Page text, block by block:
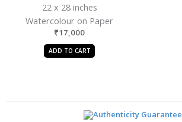
22 x 28 inches
Watercolour on Paper
₹17,000
ADD TO CART
Authenticity Guarantee